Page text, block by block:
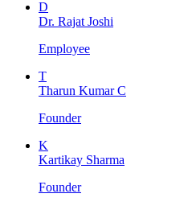
D
Dr. Rajat Joshi
Employee
T
Tharun Kumar C
Founder
K
Kartikay Sharma
Founder